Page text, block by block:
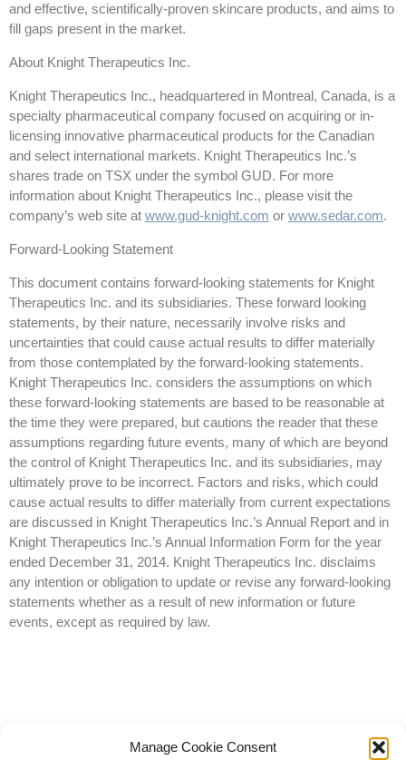
Manage Cookie Consent
and effective, scientifically-proven skincare products, and aims to
fill gaps present in the market.
About Knight Therapeutics Inc.
Knight Therapeutics Inc., headquartered in Montreal, Canada, is a
specialty pharmaceutical company focused on acquiring or in-
licensing innovative pharmaceutical products for the Canadian
and select international markets. Knight Therapeutics Inc.’s
shares trade on TSX under the symbol GUD. For more
information about Knight Therapeutics Inc., please visit the
company’s web site at www.gud-knight.com or www.sedar.com.
Forward-Looking Statement
This document contains forward-looking statements for Knight
Therapeutics Inc. and its subsidiaries. These forward looking
statements, by their nature, necessarily involve risks and
uncertainties that could cause actual results to differ materially
from those contemplated by the forward-looking statements.
Knight Therapeutics Inc. considers the assumptions on which
these forward-looking statements are based to be reasonable at
the time they were prepared, but cautions the reader that these
assumptions regarding future events, many of which are beyond
the control of Knight Therapeutics Inc. and its subsidiaries, may
ultimately prove to be incorrect. Factors and risks, which could
cause actual results to differ materially from current expectations
are discussed in Knight Therapeutics Inc.’s Annual Report and in
Knight Therapeutics Inc.’s Annual Information Form for the year
ended December 31, 2014. Knight Therapeutics Inc. disclaims
any intention or obligation to update or revise any forward-looking
statements whether as a result of new information or future
events, except as required by law.